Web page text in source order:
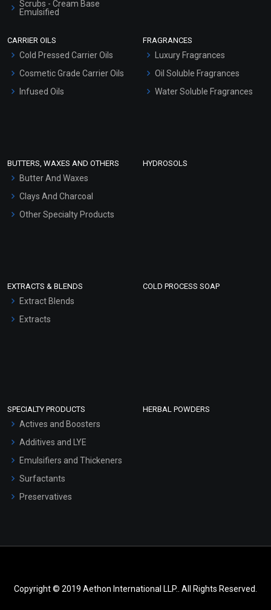
Scrubs - Cream Base
Emulsified
Hair Oils
CARRIER OILS
Cold Pressed Carrier Oils
Cosmetic Grade Carrier Oils
Infused Oils
FRAGRANCES
Luxury Fragrances
Oil Soluble Fragrances
Water Soluble Fragrances
BUTTERS, WAXES AND OTHERS
Butter And Waxes
Clays And Charcoal
Other Specialty Products
HYDROSOLS
EXTRACTS & BLENDS
Extract Blends
Extracts
COLD PROCESS SOAP
SPECIALTY PRODUCTS
Actives and Boosters
Additives and LYE
Emulsifiers and Thickeners
Surfactants
Preservatives
HERBAL POWDERS
Copyright © 2019 Aethon International LLP.. All Rights Reserved.